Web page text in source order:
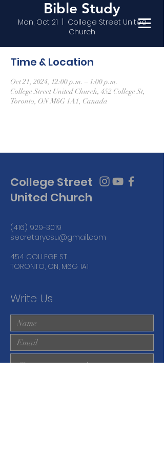
Bible Study
Mon, Oct 21
College Street United
Church
Time & Location
Oct 21, 2024, 12:00 p.m. – 1:00 p.m.
College Street United Church, 452 College St,
Toronto, ON M6G 1A1, Canada
College Street
United Church
(416) 929-3019
secretarycsu@gmail.com
454 COLLEGE ST
TORONTO, ON, M6G 1A1
Write Us